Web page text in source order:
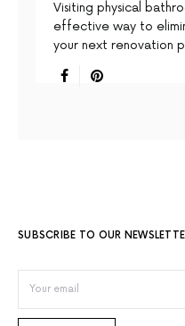
Visiting physical
effective way to
your next renovation
SUBSCRIBE TO OUR